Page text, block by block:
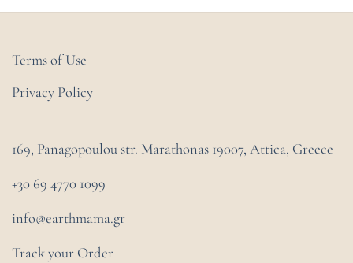
Terms of Use
Privacy Policy
169, Panagopoulou str. Marathonas 19007, Attica, Greece
+30 69 4770 1099
info@earthmama.gr
Track your Order